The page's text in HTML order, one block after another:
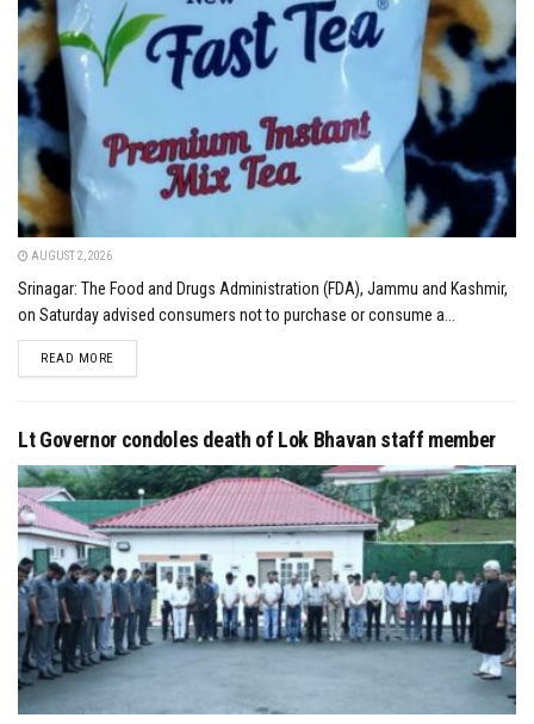
AUGUST 2, 2026
Srinagar: The Food and Drugs Administration (FDA), Jammu and Kashmir,
on Saturday advised consumers not to purchase or consume a...
READ MOREDETAILS
Lt Governor condoles death of Lok Bhavan staff member